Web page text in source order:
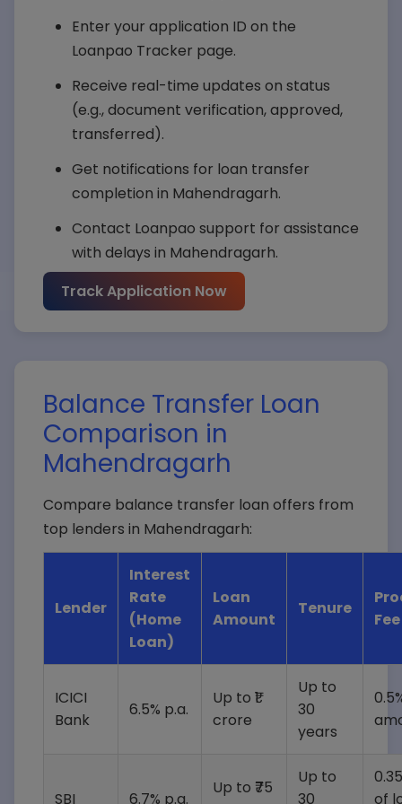
Submit Query
Enter your application ID on the
Loanpao Tracker page.
Receive real-time updates on status
(e.g., document verification, approved,
transferred).
Get notifications for loan transfer
completion in Mahendragarh.
Contact Loanpao support for assistance
with delays in Mahendragarh.
Track Application Now
Balance Transfer Loan
Comparison in
Mahendragarh
Compare balance transfer loan offers from
top lenders in Mahendragarh:
Lender
Interest
Rate
(Home
Loan)
Loan
Amount
Tenure
Fee
ICICI
Bank
6.5% p.a.
Up to ₹1
crore
Up to
30
years
SBI 6.7% p.a.
Up to ₹75
Up to
30
of